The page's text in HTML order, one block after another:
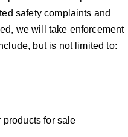
safety complaints and
we will take enforcement
but is not limited to:
products for sale